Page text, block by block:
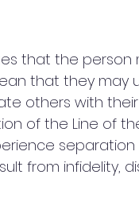
that the person
that they may
others with
of the Line of
from infidelity,